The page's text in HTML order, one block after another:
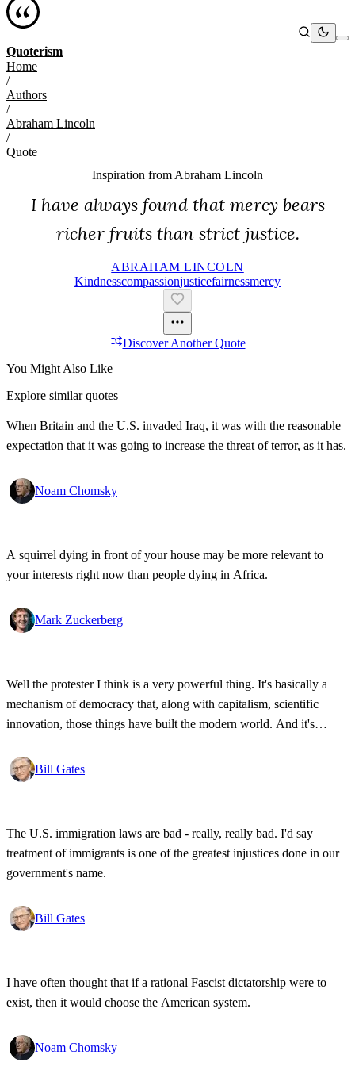
Quoterism
Home
/
Authors
/
Abraham Lincoln
/
Quote
Inspiration from Abraham Lincoln
I have always found that mercy bears
richer fruits than strict justice.
ABRAHAM LINCOLN
KindnessCompassionJusticeFairnessMercy
Discover Another Quote
You Might Also Like
Explore similar quotes
When Britain and the U.S. invaded Iraq, it was with the reasonable
expectation that it was going to increase the threat of terror, as it has.
Noam Chomsky
A squirrel dying in front of your house may be more relevant to
your interests right now than people dying in Africa.
Mark Zuckerberg
Well the protester I think is a very powerful thing. It's basically a
mechanism of democracy that, along with capitalism, scientific
innovation, those things have built the modern world. And it's
state secrets, bad developments are not hidden anymore.
Bill Gates
The U.S. immigration laws are bad - really, really bad. I'd say
treatment of immigrants is one of the greatest injustices done in our
government's name.
Bill Gates
I have often thought that if a rational Fascist dictatorship were to
exist, then it would choose the American system.
Noam Chomsky